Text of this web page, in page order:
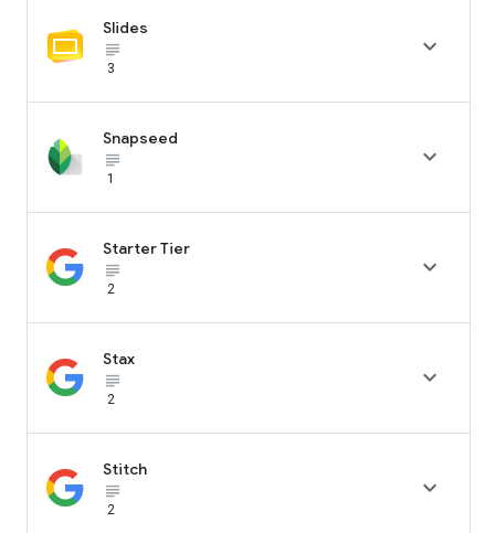
Slides
subject_black
3

Snapseed
subject_black
1

Starter Tier
subject_black
2

Stax
subject_black
2

Stitch
subject_black
2
